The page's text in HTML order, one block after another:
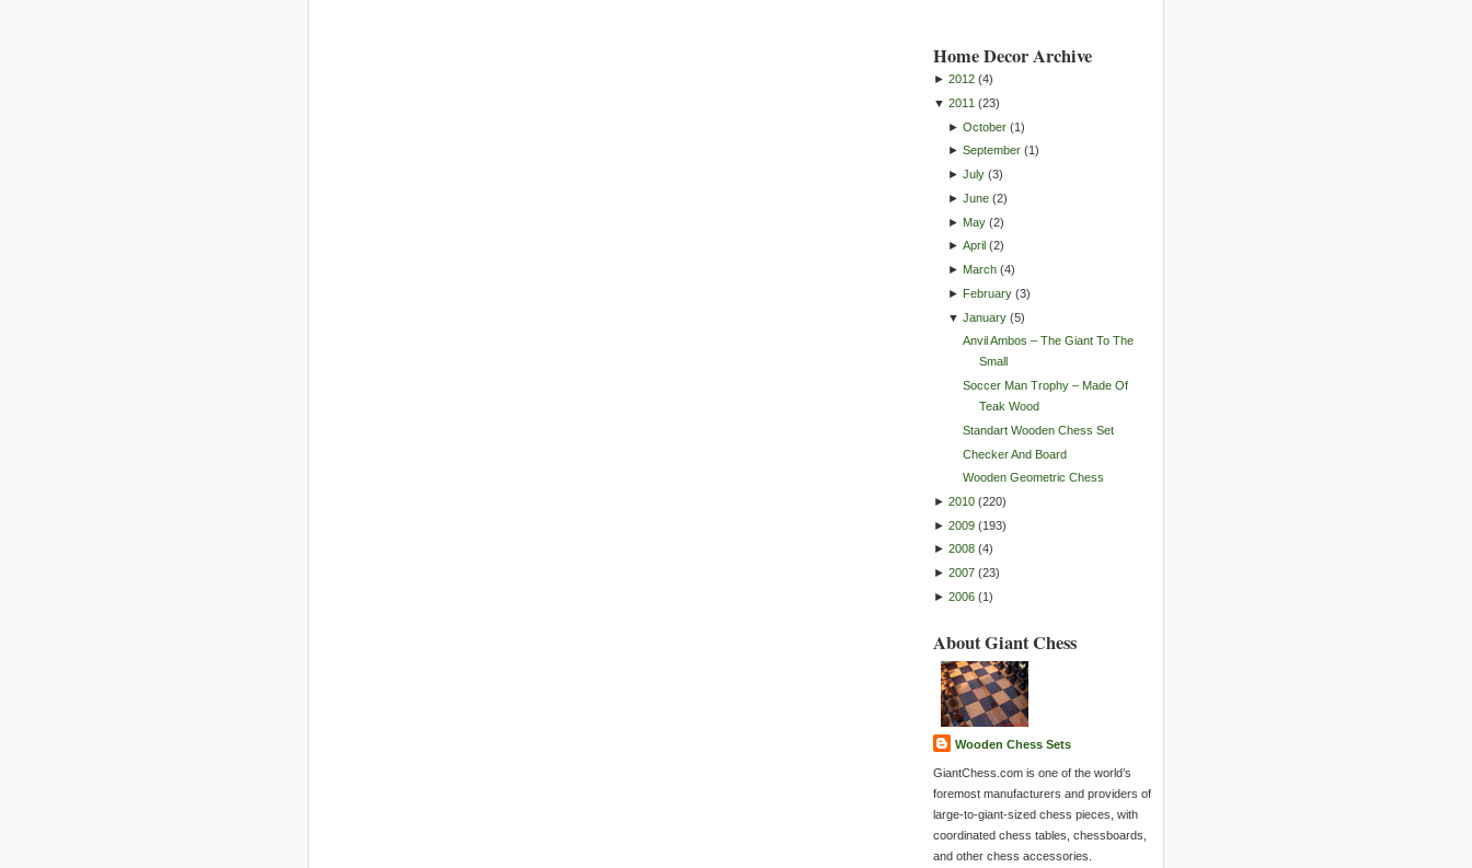
Home Decor Archive
► 2012 (4)
▼ 2011 (23)
►October (1)
►September (1)
►July (3)
►June (2)
► May (2)
►April (2)
► March (4)
► February (3)
▼January (5)
Anvil Ambos – The Giant To The
Small
Soccer Man Trophy – Made Of
Teak Wood
Standart Wooden Chess Set
Checker And Board
Wooden Geometric Chess
► 2010 (220)
► 2009 (193)
► 2008 (4)
► 2007 (23)
► 2006 (1)
About Giant Chess
Wooden Chess Sets
GiantChess.com is one of the world’s
foremost manufacturers and providers of
large-to-giant-sized chess pieces, with
coordinated chess tables, chessboards,
and other chess accessories.